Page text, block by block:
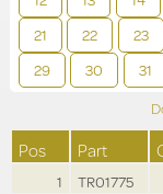
21
22 23
29
30 31
Pos Part
1 TR01775